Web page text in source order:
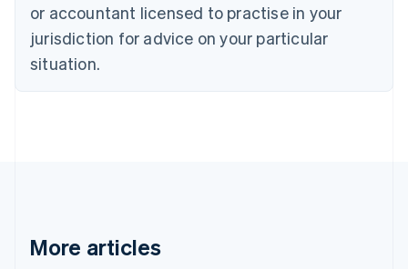
or accountant licensed to practise in your
jurisdiction for advice on your particular
situation.
More articles
English
Estonia
English
Finland
EnglishSvenska
English